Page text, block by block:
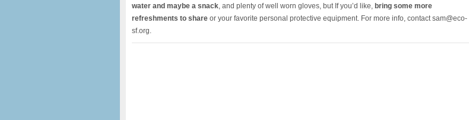
water and maybe a snack, and plenty of well worn gloves, but If you’d like, bring some more
refreshments to share or your favorite personal protective equipment. For more info, contact sam@eco-
sf.org.